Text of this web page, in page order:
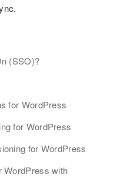
(SSO)?
for WordPress
for WordPress
for WordPress
WordPress with